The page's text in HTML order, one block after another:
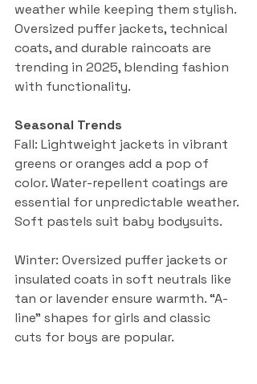
weather while keeping them stylish.
Oversized puffer jackets, technical
coats, and durable raincoats are
trending in 2025, blending fashion
with functionality.
Seasonal Trends
Fall: Lightweight jackets in vibrant
greens or oranges add a pop of
color. Water-repellent coatings are
essential for unpredictable weather.
Soft pastels suit baby bodysuits.
Winter: Oversized puffer jackets or
insulated coats in soft neutrals like
tan or lavender ensure warmth. “A-
line” shapes for girls and classic
cuts for boys are popular.